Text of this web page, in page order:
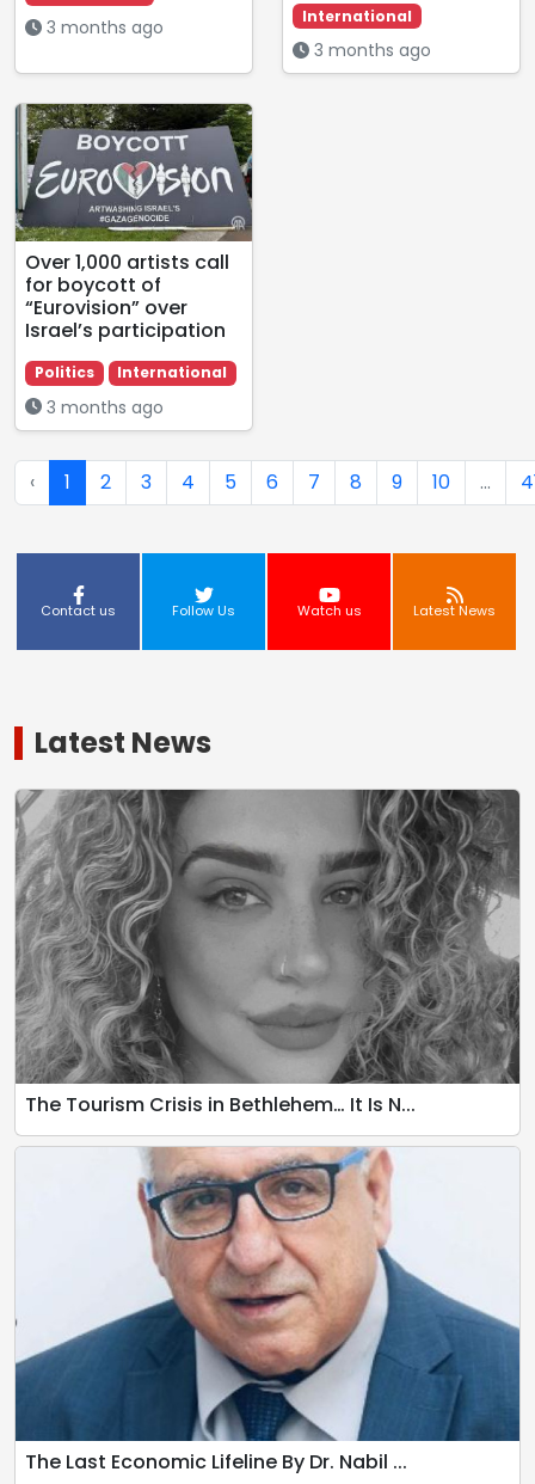
3 months ago International
3 months ago
Over 1,000 artists call
for boycott of
“Eurovision” over
Israel’s participation
Politics International
3 months ago
‹ 1 2 3 4 5 6 7 8 9 10 ...
Contact us Follow Us Watch us Latest News
Latest News
The Tourism Crisis in Bethlehem… It Is N...
The Last Economic Lifeline By Dr. Nabil ...